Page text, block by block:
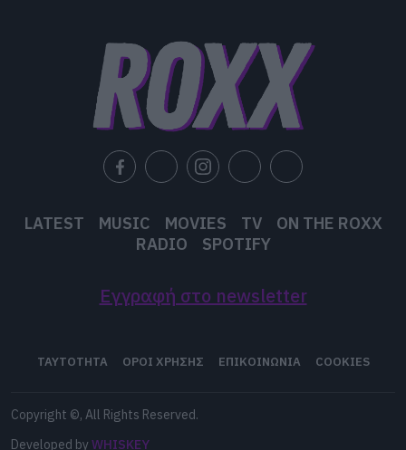
user protection.
LATEST MUSIC MOVIES TV
ON THE ROXX
RADIO
SPOTIFY
Εγγραφή στο newsletter
ΤΑΥΤΟΤΗΤΑ ΟΡΟΙ ΧΡΗΣΗΣ ΕΠΙΚΟΙΝΩΝΙΑ COOKIES
Copyright ©, All Rights Reserved.
Developed by WHISKEY